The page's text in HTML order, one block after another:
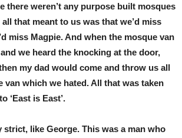
there weren’t any purpose built mosques
that meant to us was that we’d miss
miss Magpie. And when the mosque van
we heard the knocking at the door,
my dad would come and throw us all
van which we hated. All that was taken
‘East is East’.
strict, like George. This was a man who